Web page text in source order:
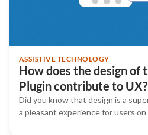
ASSISTIVE TECHNOLOGY
How does the design of
Plugin contribute to UX?
Did you know that design is a
a pleasant experience for users